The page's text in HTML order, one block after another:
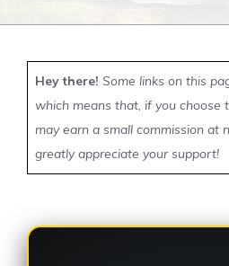
Hey there! Some links on this
which means that, if you choose
may earn a small commission at
greatly appreciate your support!